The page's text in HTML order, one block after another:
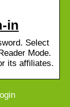
in
Select
Mode.
its affiliates.